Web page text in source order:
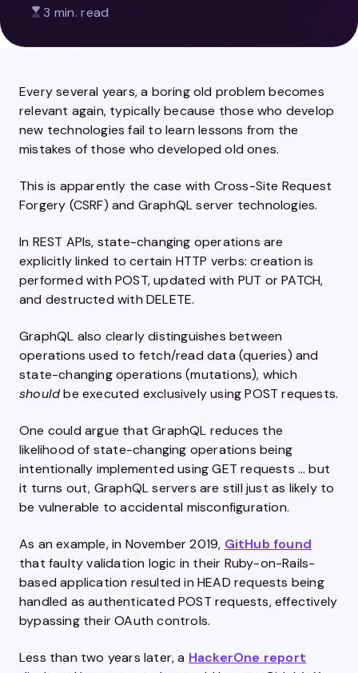
3 min. read
Every several years, a boring old problem becomes
relevant again, typically because those who develop
new technologies fail to learn lessons from the
mistakes of those who developed old ones.
This is apparently the case with Cross-Site Request
Forgery (CSRF) and GraphQL server technologies.
In REST APIs, state-changing operations are
explicitly linked to certain HTTP verbs: creation is
performed with POST, updated with PUT or PATCH,
and destructed with DELETE.
GraphQL also clearly distinguishes between
operations used to fetch/read data (queries) and
state-changing operations (mutations), which
shouldbe executed exclusively using POST requests.
One could argue that GraphQL reduces the
likelihood of state-changing operations being
intentionally implemented using GET requests … but
it turns out, GraphQL servers are still just as likely to
be vulnerable to accidental misconfiguration.
As an example, in November 2019, GitHub found
that faulty validation logic in their Ruby-on-Rails-
based application resulted in HEAD requests being
handled as authenticated POST requests, effectively
bypassing their OAuth controls.
Less than two years later, a HackerOne report